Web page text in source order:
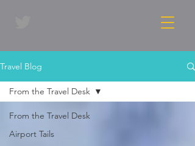
Travel Blog
From the Travel Desk
Airport Tails
From the Travel Desk